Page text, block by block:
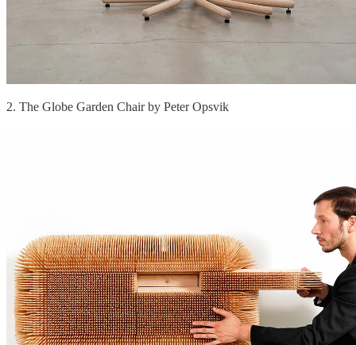
2. The Globe Garden Chair by Peter Opsvik